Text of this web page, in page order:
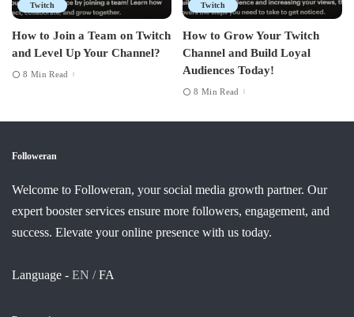
Twitch
How to Join a Team on Twitch
and Level Up Your Channel?
8 Min Read
Twitch
How to Grow Your Twitch
Channel and Build Loyal
Audiences Today!
8 Min Read
Followeran
Welcome to Followeran, your social media growth partner. Our
expert booster services ensure more followers, engagement, and
success. Elevate your online presence with us today.
Language - EN /FA